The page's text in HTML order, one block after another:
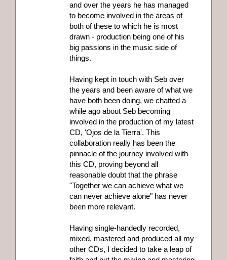
and over the years he has managed
to become involved in the areas of
both of these to which he is most
drawn - production being one of his
big passions in the music side of
things.
Having kept in touch with Seb over
the years and been aware of what we
have both been doing, we chatted a
while ago about Seb becoming
involved in the production of my latest
CD, 'Ojos de la Tierra'. This
collaboration really has been the
pinnacle of the journey involved with
this CD, proving beyond all
reasonable doubt that the phrase
"Together we can achieve what we
can never achieve alone" has never
been more relevant.
Having single-handedly recorded,
mixed, mastered and produced all my
other CDs, I decided to take a leap of